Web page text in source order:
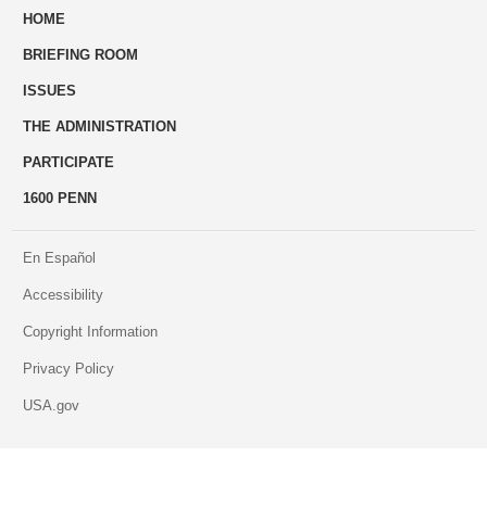
HOME
BRIEFING ROOM
ISSUES
THE ADMINISTRATION
PARTICIPATE
1600 PENN
En Español
Accessibility
Copyright Information
Privacy Policy
USA.gov